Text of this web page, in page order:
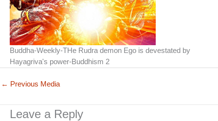
Buddha-Weekly-THe Rudra demon Ego is devestated by
Hayagriva's power-Buddhism 2
← Previous Media
Leave a Reply